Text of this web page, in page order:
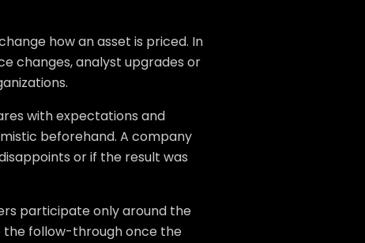
how an asset is priced. In
changes, analyst upgrades or
with expectations and
beforehand. A company
or if the result was
participate only around the
the follow-through once the